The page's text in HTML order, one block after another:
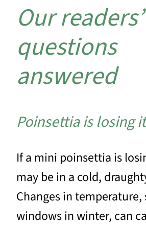
Our readers’
questions
answered
Poinsettia is losing
If a mini poinsettia is
may be in a cold,
Changes in temperature,
windows in winter, can